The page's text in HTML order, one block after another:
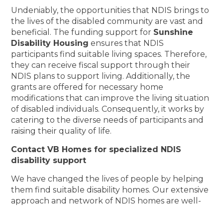
Undeniably, the opportunities that NDIS brings to
the lives of the disabled community are vast and
beneficial. The funding support for Sunshine
Disability Housing ensures that NDIS
participants find suitable living spaces. Therefore,
they can receive fiscal support through their
NDIS plans to support living. Additionally, the
grants are offered for necessary home
modifications that can improve the living situation
of disabled individuals. Consequently, it works by
catering to the diverse needs of participants and
raising their quality of life.
Contact VB Homes for specialized NDIS
disability support
We have changed the lives of people by helping
them find suitable disability homes. Our extensive
approach and network of NDIS homes are well-